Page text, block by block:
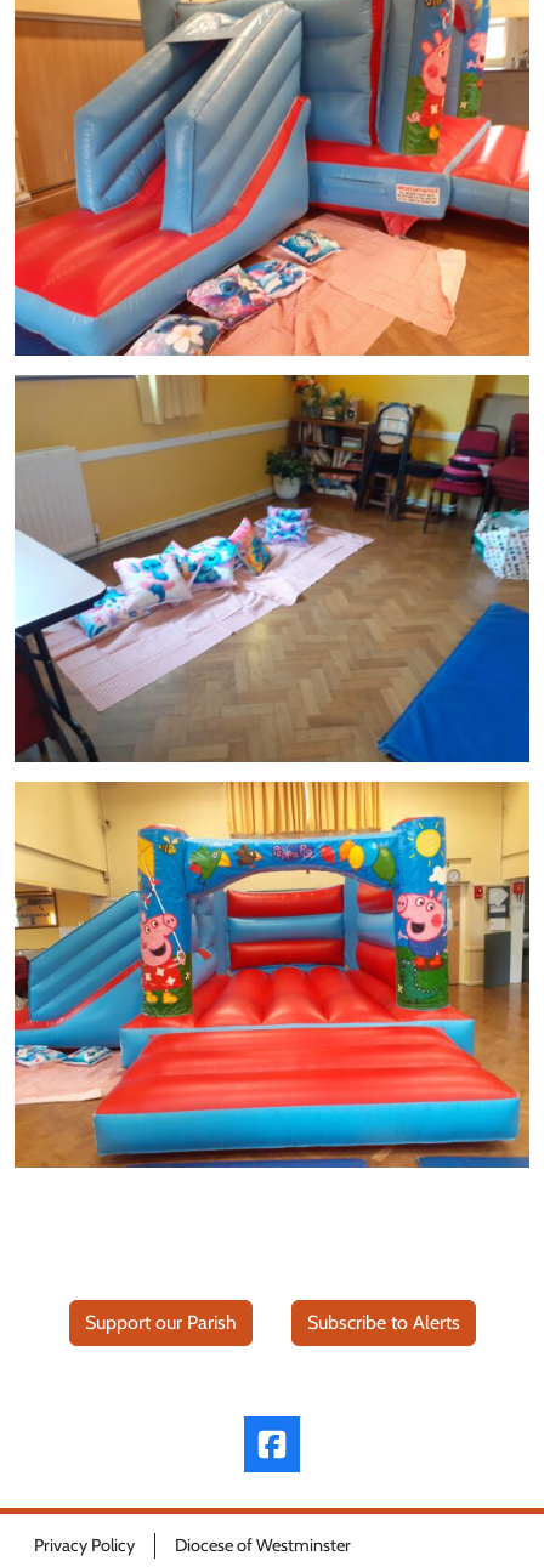
Support our Parish Subscribe to Alerts
Privacy Policy Diocese of Westminster